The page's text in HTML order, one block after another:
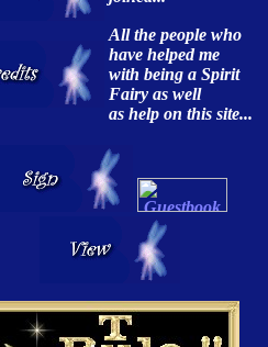
All the people who
have helped me
with being a Spirit
Fairy as well
as help on this site...